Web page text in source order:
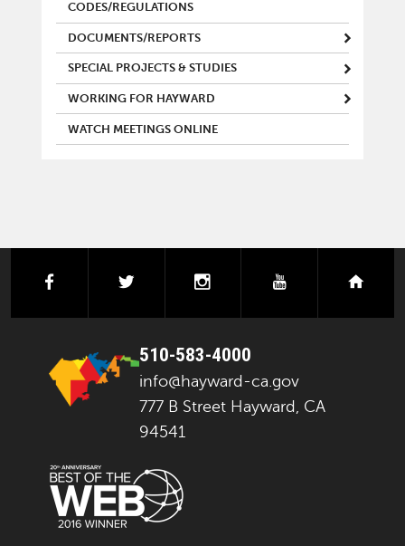
CODES/REGULATIONS
DOCUMENTS/REPORTS
SPECIAL PROJECTS & STUDIES
WORKING FOR HAYWARD
WATCH MEETINGS ONLINE
facebook instagramyoutube
510-583-4000
info@hayward-ca.gov
777 B Street Hayward, CA
94541